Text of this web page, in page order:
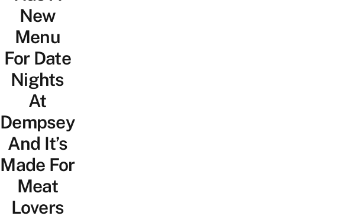
New
Menu
For Date
Nights
At
Dempsey
And It’s
Made For
Meat
Lovers